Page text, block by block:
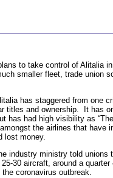
to take control of Alitalia
smaller fleet, trade union
has staggered from one
titles and ownership. It has
has had high visibility as
the airlines that have
lost money.
industry ministry told unions
30 aircraft, around a quarter
coronavirus outbreak.